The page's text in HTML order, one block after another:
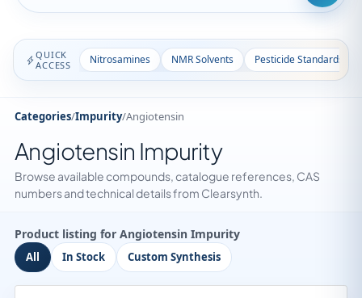
QUICK
ACCESS
Nitrosamines NMR Solvents Pesticide Standards
Categories/Impurity/Angiotensin
Angiotensin Impurity
Browse available compounds, catalogue references, CAS
numbers and technical details from Clearsynth.
Product listing for Angiotensin Impurity
All In Stock Custom Synthesis